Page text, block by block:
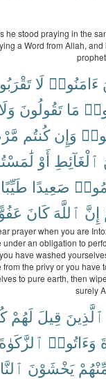
he stood praying in the
a Word from Allah,
ءَامَنُوا۟ لَا
مَا تَقُولُونَ وَلَا
وَإِن كُنتُم
ٱلْغَآئِطِ أَوْ
صَعِيدًا طَيِّبًا
إِنَّ ٱللَّهَ كَانَ
prayer when you are
an obligation to
have washed
the privy or you have
to pure earth, then
surely
ٱلَّذِينَ قِيلَ لَهُمْ
وَءَاتُوا۟ ٱلزَّكَوٰةَ
يَخْشَوْنَ